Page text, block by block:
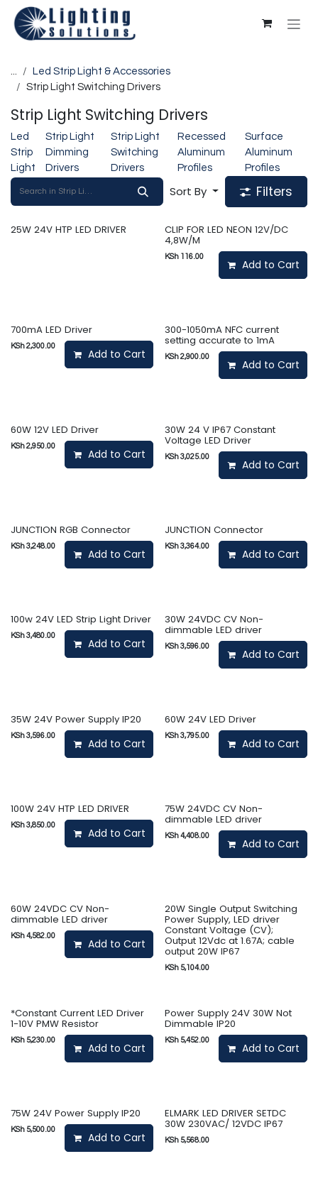
Skip to Content
...
Led Strip Light & Accessories
Strip Light Switching Drivers
Strip Light Switching Drivers
Led
Strip
Light
Strip Light
Dimming
Drivers
Strip Light
Switching
Drivers
Recessed
Aluminum
Profiles
Surface
Aluminum
Profiles
Sort By Filters
25W 24V HTP LED DRIVER CLIP FOR LED NEON 12V/DC
4,8W/M
KSh 116.00
Add to Cart
700mA LED Driver
KSh2,300.00
Add to Cart
300-1050mA NFC current
setting accurate to 1mA
KSh2,900.00
Add to Cart
60W 12V LED Driver
KSh2,950.00
Add to Cart
30W 24 V IP67 Constant
Voltage LED Driver
KSh3,025.00
Add to Cart
JUNCTION RGB Connector
KSh3,248.00
Add to Cart
JUNCTION Connector
KSh3,364.00
Add to Cart
100w 24V LED Strip Light Driver
KSh3,480.00
Add to Cart
30W 24VDC CV Non-
dimmable LED driver
KSh3,596.00
Add to Cart
35W 24V Power Supply IP20
KSh3,596.00
Add to Cart
60W 24V LED Driver
KSh3,795.00
Add to Cart
100W 24V HTP LED DRIVER
KSh3,850.00
Add to Cart
75W 24VDC CV Non-
dimmable LED driver
KSh4,408.00
Add to Cart
60W 24VDC CV Non-
dimmable LED driver
KSh4,582.00
Add to Cart
20W Single Output Switching
Power Supply, LED driver
Constant Voltage (CV);
Output 12Vdc at 1.67A; cable
output 20W IP67
KSh5,104.00
*Constant Current LED Driver
1-10V PMW Resistor
KSh5,230.00
Add to Cart
Power Supply 24V 30W Not
Dimmable IP20
KSh5,452.00
Add to Cart
75W 24V Power Supply IP20
KSh5,500.00
Add to Cart
ELMARK LED DRIVER SETDC
30W 230VAC/ 12VDC IP67
KSh5,568.00